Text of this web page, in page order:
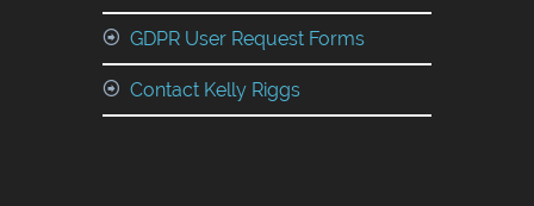
GDPR User Request Forms
Contact Kelly Riggs